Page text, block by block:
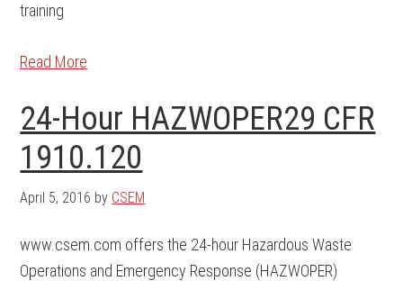
training
Read More
24-Hour HAZWOPER29 CFR
1910.120
April 5, 2016 by CSEM
www.csem.com offers the 24-hour Hazardous Waste
Operations and Emergency Response (HAZWOPER)